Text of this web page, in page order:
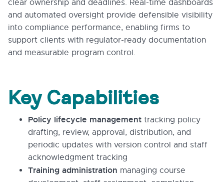
clear ownership and deadlines. Real-time dashboards
and automated oversight provide defensible visibility
into compliance performance, enabling firms to
support clients with regulator-ready documentation
and measurable program control.
Key Capabilities
Policy lifecycle management tracking policy
drafting, review, approval, distribution, and
periodic updates with version control and staff
acknowledgment tracking
Training administration managing course